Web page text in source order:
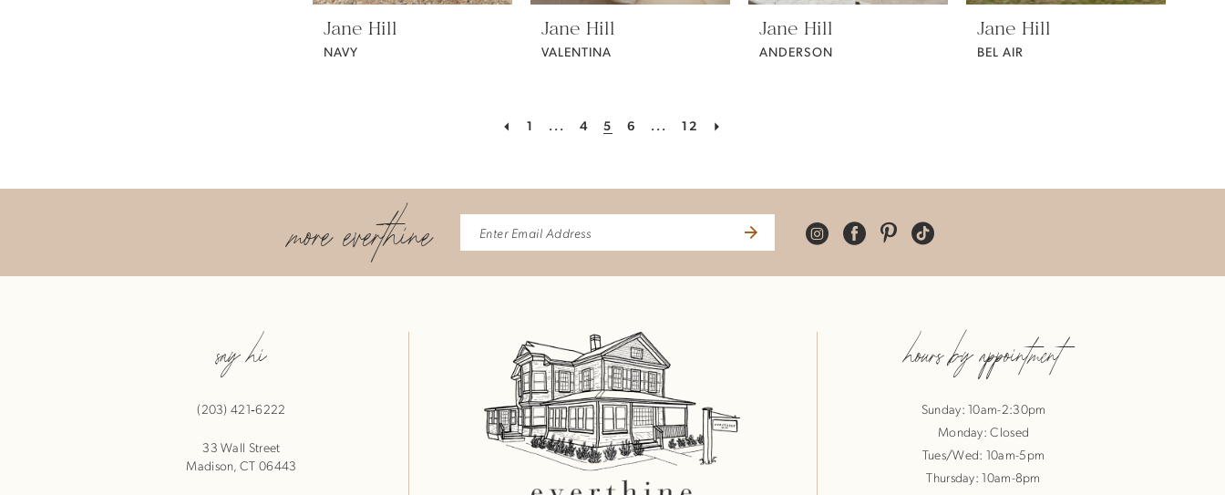
Jane Hill
NAVY
Jane Hill
VALENTINA
Jane Hill
ANDERSON
Jane Hill
BEL AIR
1 ... 4 5 6 ... 12
more everthine
say hi
(203) 421‑6222
33 Wall Street
Madison, CT 06443
hours by appointment
Sunday: 10am-2:30pm
Monday: Closed
Tues/Wed: 10am-5pm
Thursday: 10am-8pm